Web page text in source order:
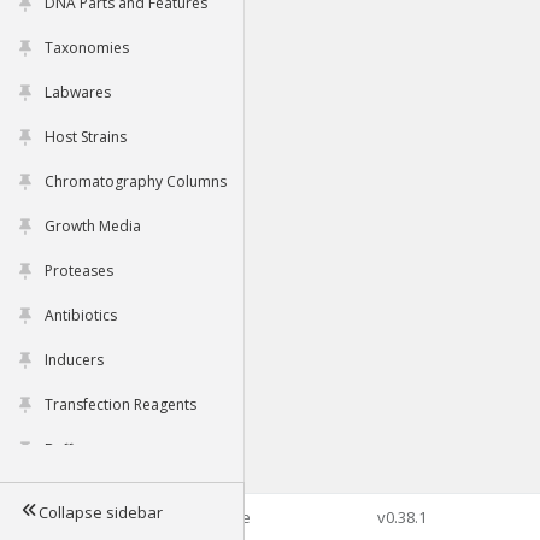
Taxonomies
Labwares
Host Strains
Chromatography Columns
Growth Media
Proteases
Antibiotics
Inducers
Transfection Reagents
Buffers
Tools
Collapse sidebar©2026 Genophore v0.38.1